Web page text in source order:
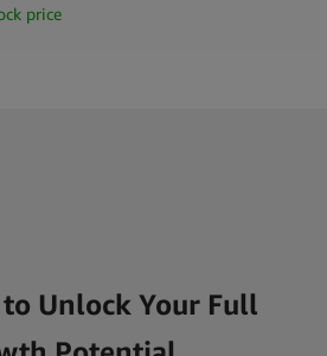
price
Unlock Your Full